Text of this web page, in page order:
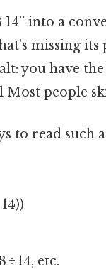
into a
missing
you have
Most people
to read such a
÷ 14, etc.